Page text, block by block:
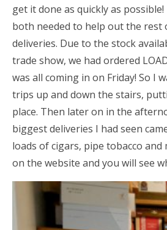
get it done as quickly as
both needed to help out the rest
deliveries. Due to the stock
trade show, we had ordered
was all coming in on Friday! So I
trips up and down the stairs,
place. Then later on in the
biggest deliveries I had seen
loads of cigars, pipe tobacco and
on the website and you will see